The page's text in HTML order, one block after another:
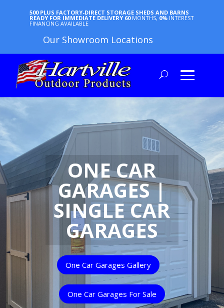
500 PLUS FACTORY-DIRECT STORAGE SHEDS AND BARNS
READY FOR IMMEDIATE DELIVERY 60 MONTHS, 0% INTEREST
FINANCING AVAILABLE
Our Showroom Locations
ONE CAR
GARAGES |
SINGLE CAR
GARAGES
One Car Garages Gallery
One Car Garages For Sale